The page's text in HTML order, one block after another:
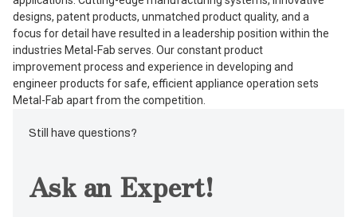
designs, patent products, unmatched product quality, and a
focus for detail have resulted in a leadership position within the
industries Metal-Fab serves. Our constant product
improvement process and experience in developing and
engineer products for safe, efficient appliance operation sets
Metal-Fab apart from the competition.
Still have questions?
Ask an Expert!